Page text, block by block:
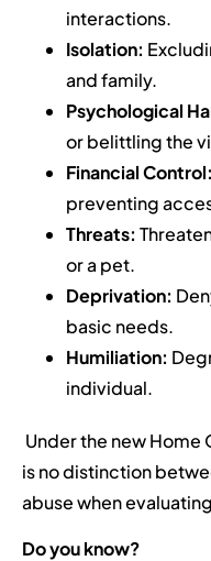
interactions.
Isolation:
and family.
Psychological
or belittling the
Financial Control:
preventing
Threats:
or a pet.
Deprivation:
basic needs.
Humiliation:
individual.
Under the new
is no distinction
abuse when
Do you know?